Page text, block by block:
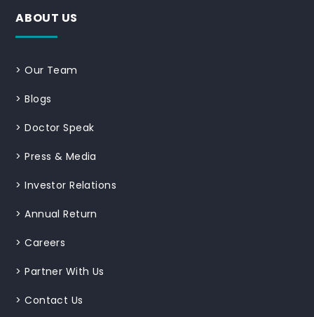
ABOUT US
>Our Team
>Blogs
>Doctor Speak
>Press & Media
>Investor Relations
>Annual Return
>Careers
>Partner With Us
>Contact Us